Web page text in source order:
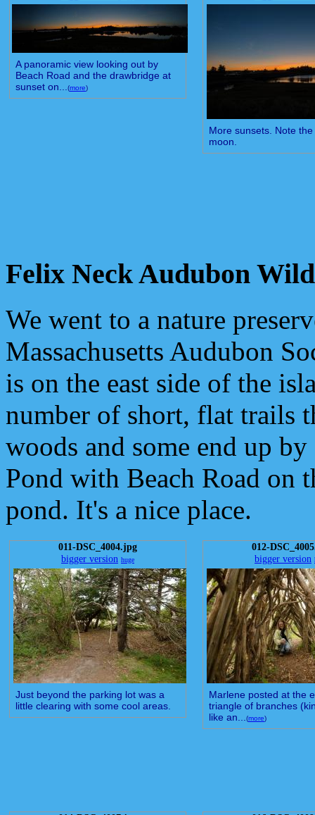
A panoramic view looking out by
Beach Road and the drawbridge at
sunset on...
(more)
More sunsets. Note
moon.
Felix Neck Audubon
We went to a nature
Massachusetts Audubon
is on the east side of the
number of short, flat trails
woods and some end up
Pond with Beach Road on
pond. It's a nice place.
011-DSC_4004.jpg
bigger version huge
Just beyond the parking lot was a
little clearing with some cool areas.
012-
bigger version
Marlene posted at the
triangle of branches
like an...
(more)